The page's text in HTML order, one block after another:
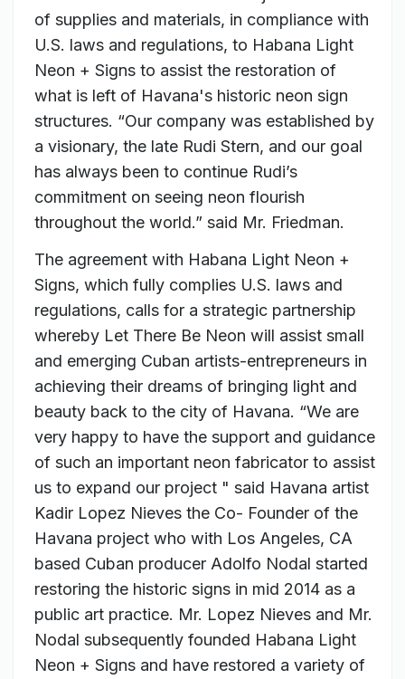
of supplies and materials, in compliance with
U.S. laws and regulations, to Habana Light
Neon + Signs to assist the restoration of
what is left of Havana's historic neon sign
structures. “Our company was established by
a visionary, the late Rudi Stern, and our goal
has always been to continue Rudi’s
commitment on seeing neon flourish
throughout the world.” said Mr. Friedman.
The agreement with Habana Light Neon +
Signs, which fully complies U.S. laws and
regulations, calls for a strategic partnership
whereby Let There Be Neon will assist small
and emerging Cuban artists-entrepreneurs in
achieving their dreams of bringing light and
beauty back to the city of Havana. “We are
very happy to have the support and guidance
of such an important neon fabricator to assist
us to expand our project " said Havana artist
Kadir Lopez Nieves the Co- Founder of the
Havana project who with Los Angeles, CA
based Cuban producer Adolfo Nodal started
restoring the historic signs in mid 2014 as a
public art practice. Mr. Lopez Nieves and Mr.
Nodal subsequently founded Habana Light
Neon + Signs and have restored a variety of